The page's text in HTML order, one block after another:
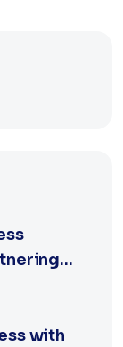
with